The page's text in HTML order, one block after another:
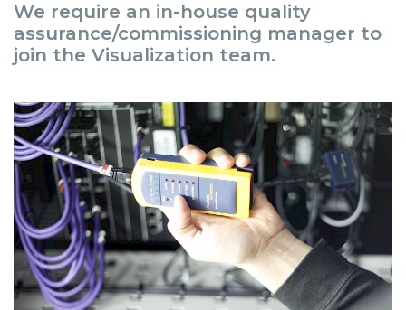
We require an in-house quality
assurance/commissioning manager to
join the Visualization team.